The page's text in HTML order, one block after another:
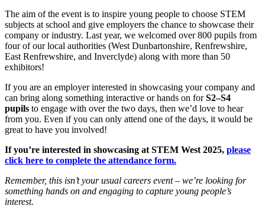
The aim of the event is to inspire young people to choose STEM
subjects at school and give employers the chance to showcase their
company or industry. Last year, we welcomed over 800 pupils from
four of our local authorities (West Dunbartonshire, Renfrewshire,
East Renfrewshire, and Inverclyde) along with more than 50
exhibitors!
If you are an employer interested in showcasing your company and
can bring along something interactive or hands on forS2–S4
pupils to engage with over the two days, then we’d love to hear
from you. Even if you can only attend one of the days, it would be
great to have you involved!
If you’re interested in showcasing at STEM West 2025, please
click here to complete the attendance form.
Remember, this isn’t your usual careers event – we’re looking for
something hands on and engaging to capture young people’s
interest.